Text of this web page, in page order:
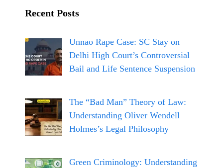
Recent Posts
Unnao Rape Case: SC Stay on
Delhi High Court’s Controversial
Bail and Life Sentence Suspension
The “Bad Man” Theory of Law:
Understanding Oliver Wendell
Holmes’s Legal Philosophy
Green Criminology: Understanding